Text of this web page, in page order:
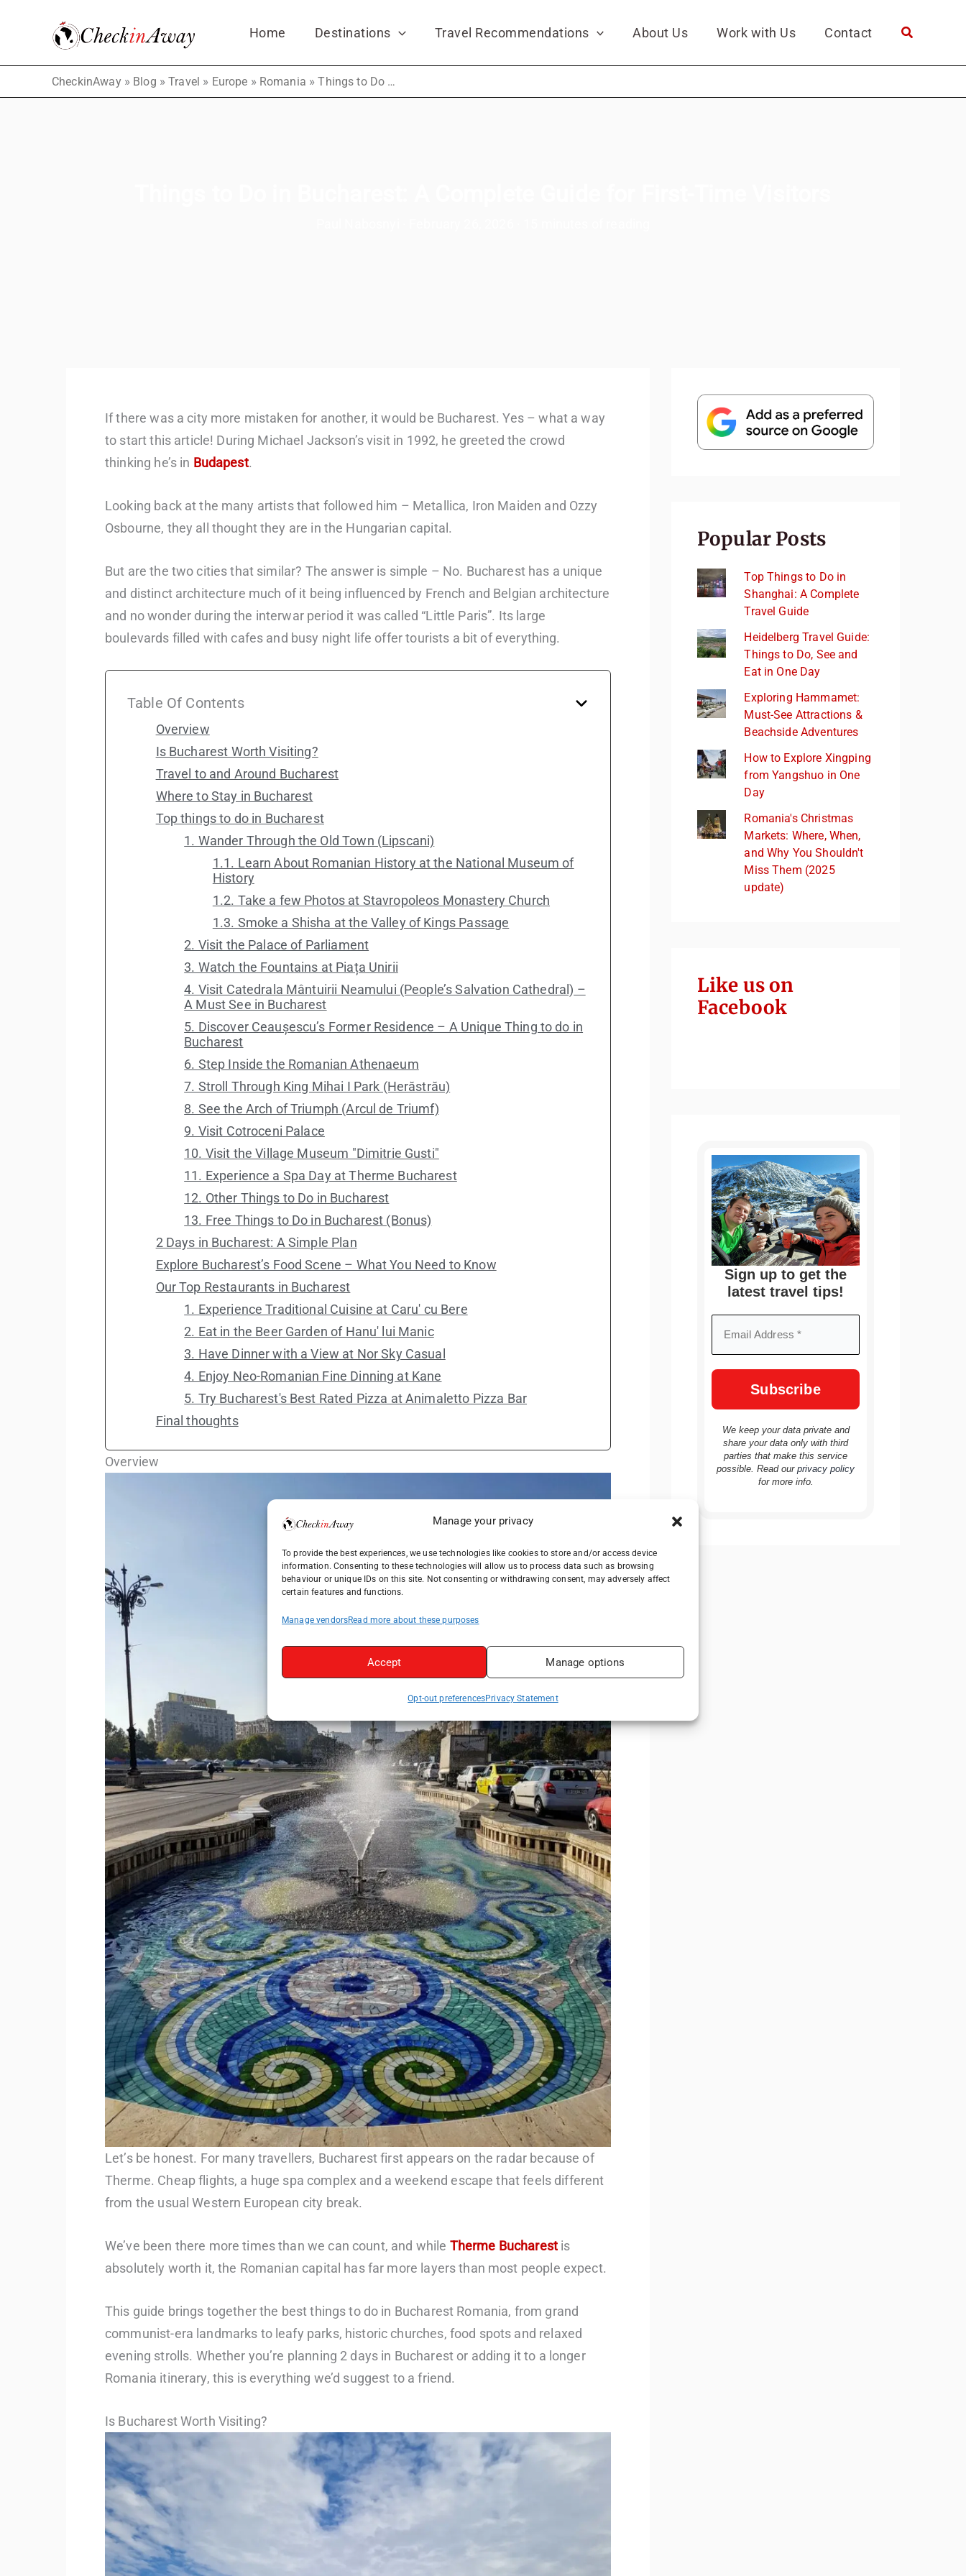
Manage your privacy
To provide the best experiences, we use technologies like cookies to store and/or access device
information. Consenting to these technologies will allow us to process data such as browsing
behaviour or unique IDs on this site. Not consenting or withdrawing consent, may adversely affect
certain features and functions.
Manage vendorsRead more about these purposes
Accept Manage options
Opt-out preferencesPrivacy Statement
Home Destinations Travel Recommendations About Us Work with Us Contact
CheckinAway» Blog »Travel » Europe » Romania » Things to Do in Bucharest: A Complete Guide for First-Time Visitors
If there was a city more mistaken for another, it would be Bucharest. Yes – what a way
to start this article! During Michael Jackson’s visit in 1992, he greeted the crowd
thinking he’s in Budapest.
Looking back at the many artists that followed him – Metallica, Iron Maiden and Ozzy
Osbourne, they all thought they are in the Hungarian capital.
But are the two cities that similar? The answer is simple – No. Bucharest has a unique
and distinct architecture much of it being influenced by French and Belgian architecture
and no wonder during the interwar period it was called “Little Paris”. Its large
boulevards filled with cafes and busy night life offer tourists a bit of everything.
Table Of Contents
Overview
Is Bucharest Worth Visiting?
Travel to and Around Bucharest
Where to Stay in Bucharest
Top things to do in Bucharest
1. Wander Through the Old Town (Lipscani)
1.1. Learn About Romanian History at the National Museum of
History
1.2. Take a few Photos at Stavropoleos Monastery Church
1.3. Smoke a Shisha at the Valley of Kings Passage
2. Visit the Palace of Parliament
3. Watch the Fountains at Piața Unirii
4. Visit Catedrala Mântuirii Neamului (People’s Salvation Cathedral) –
A Must See in Bucharest
5. Discover Ceaușescu’s Former Residence – A Unique Thing to do in
Bucharest
6. Step Inside the Romanian Athenaeum
7. Stroll Through King Mihai I Park (Herăstrău)
8. See the Arch of Triumph (Arcul de Triumf)
9. Visit Cotroceni Palace
10. Visit the Village Museum "Dimitrie Gusti"
11. Experience a Spa Day at Therme Bucharest
12. Other Things to Do in Bucharest
13. Free Things to Do in Bucharest (Bonus)
2 Days in Bucharest: A Simple Plan
Explore Bucharest’s Food Scene – What You Need to Know
Our Top Restaurants in Bucharest
1. Experience Traditional Cuisine at Caru' cu Bere
2. Eat in the Beer Garden of Hanu' lui Manic
3. Have Dinner with a View at Nor Sky Casual
4. Enjoy Neo-Romanian Fine Dinning at Kane
5. Try Bucharest's Best Rated Pizza at Animaletto Pizza Bar
Final thoughts
Overview
Let’s be honest. For many travellers, Bucharest first appears on the radar because of
Therme. Cheap flights, a huge spa complex and a weekend escape that feels different
from the usual Western European city break.
We’ve been there more times than we can count, and while Therme Bucharestis
absolutely worth it, the Romanian capital has far more layers than most people expect.
This guide brings together the best things to do in Bucharest Romania, from grand
communist-era landmarks to leafy parks, historic churches, food spots and relaxed
evening strolls. Whether you’re planning 2 days in Bucharest or adding it to a longer
Romania itinerary, this is everything we’d suggest to a friend.
Is Bucharest Worth Visiting?
Popular Posts
Top Things to Do in
Shanghai: A Complete
Travel Guide
Heidelberg Travel Guide:
Things to Do, See and
Eat in One Day
Exploring Hammamet:
Must-See Attractions &
Beachside Adventures
How to Explore Xingping
from Yangshuo in One
Day
Romania's Christmas
Markets: Where, When,
and Why You Shouldn't
Miss Them (2025
update)
Like us on
Facebook
Sign up to get the
latest travel tips!
We keep your data private and
share your data only with third
parties that make this service
possible. Read our privacy policy
for more info.